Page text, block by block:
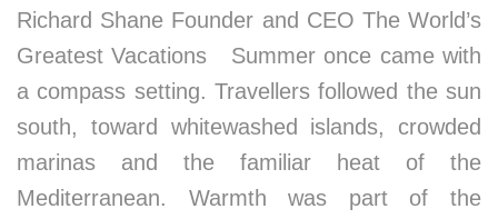
Richard Shane Founder and CEO The World’s
Greatest Vacations Summer once came with
a compass setting. Travellers followed the sun
south, toward whitewashed islands, crowded
marinas and the familiar heat of the
Mediterranean. Warmth was part of the